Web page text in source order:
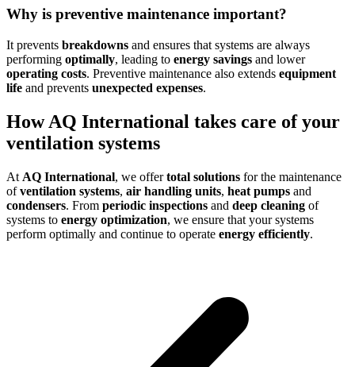
Why is preventive maintenance important?
It prevents breakdowns and ensures that systems are always
performing optimally, leading to energy savings and lower
operating costs. Preventive maintenance also extends equipment
life and prevents unexpected expenses.
How AQ International takes care of your
ventilation systems
At AQ International, we offertotal solutions for the maintenance
ofventilation systems, air handling units, heat pumps and
condensers. From periodic inspections and deep cleaning of
systems to energy optimization, we ensure that your systems
perform optimally and continue to operate energy efficiently.